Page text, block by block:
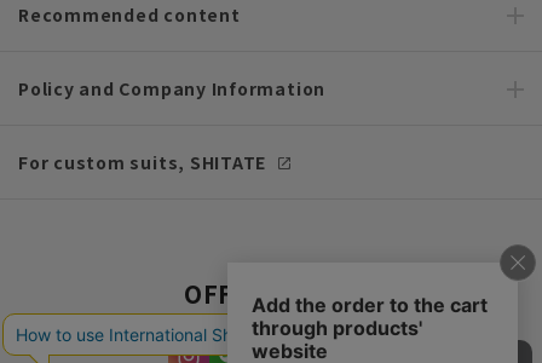
Recommended content
Policy and Company Information
For custom suits, SHITATE
OFFICIAL SNS